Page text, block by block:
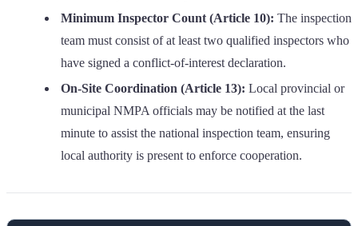
Minimum Inspector Count (Article 10): The inspection
team must consist of at least two qualified inspectors who
have signed a conflict-of-interest declaration.
On-Site Coordination (Article 13): Local provincial or
municipal NMPA officials may be notified at the last
minute to assist the national inspection team, ensuring
local authority is present to enforce cooperation.